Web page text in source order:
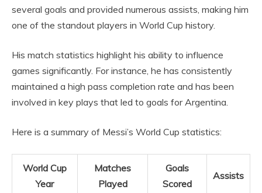
several goals and provided numerous assists, making him
one of the standout players in World Cup history.
His match statistics highlight his ability to influence
games significantly. For instance, he has consistently
maintained a high pass completion rate and has been
involved in key plays that led to goals for Argentina.
Here is a summary of Messi’s World Cup statistics:
World Cup
Year
Matches
Played
Goals
Scored
Assists